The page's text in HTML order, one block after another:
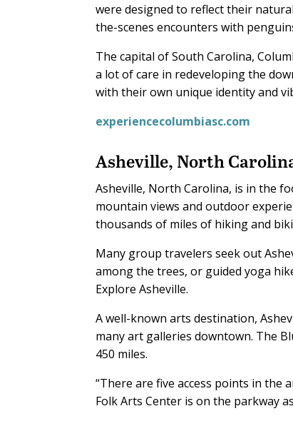
were designed to reflect their
the-scenes encounters with
The capital of South Carolina,
a lot of care in redeveloping the
with their own unique identity and
experiencecolumbiasc.com
Asheville, North
Asheville, North Carolina, is in the
mountain views and outdoor
thousands of miles of hiking and
Many group travelers seek out
among the trees, or guided yoga
Explore Asheville.
A well-known arts destination,
many art galleries downtown. The
450 miles.
“There are five access points in the
Folk Arts Center is on the parkway